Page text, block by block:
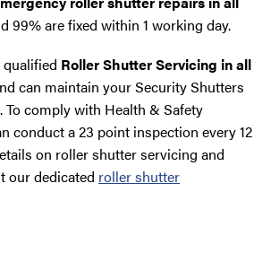
99% are fixed within 1 working day.
Roller Shutter Servicing in all
can maintain your Security Shutters
To comply with Health & Safety
conduct a 23 point inspection every 12
on roller shutter servicing and
our dedicated roller shutter